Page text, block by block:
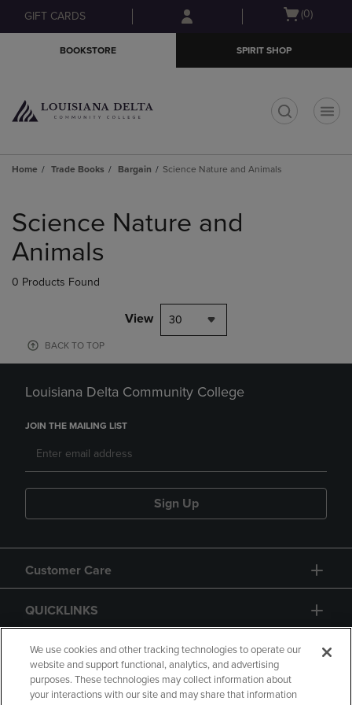
Skip
to
Skip
to
menu
GIFT CARDS
Open
(0)
BOOKSTORE SPIRIT SHOP
Home Trade Books Bargain Science Nature and Animals
products
Science Nature and
Animals
0 Products Found
View 30
BACK TO TOP
Louisiana Delta Community College
JOIN THE MAILING LIST
Sign Up
Customer Care
QUICKLINKS
GIFT CARD
We use cookies and other tracking technologies to operate our
website and support functional, analytics, and advertising
purposes. These technologies may collect information about
your interactions with our site and may share that information